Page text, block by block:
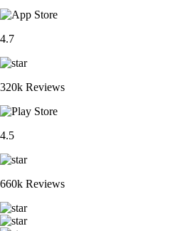
4.7
320k Reviews
4.5
660k Reviews